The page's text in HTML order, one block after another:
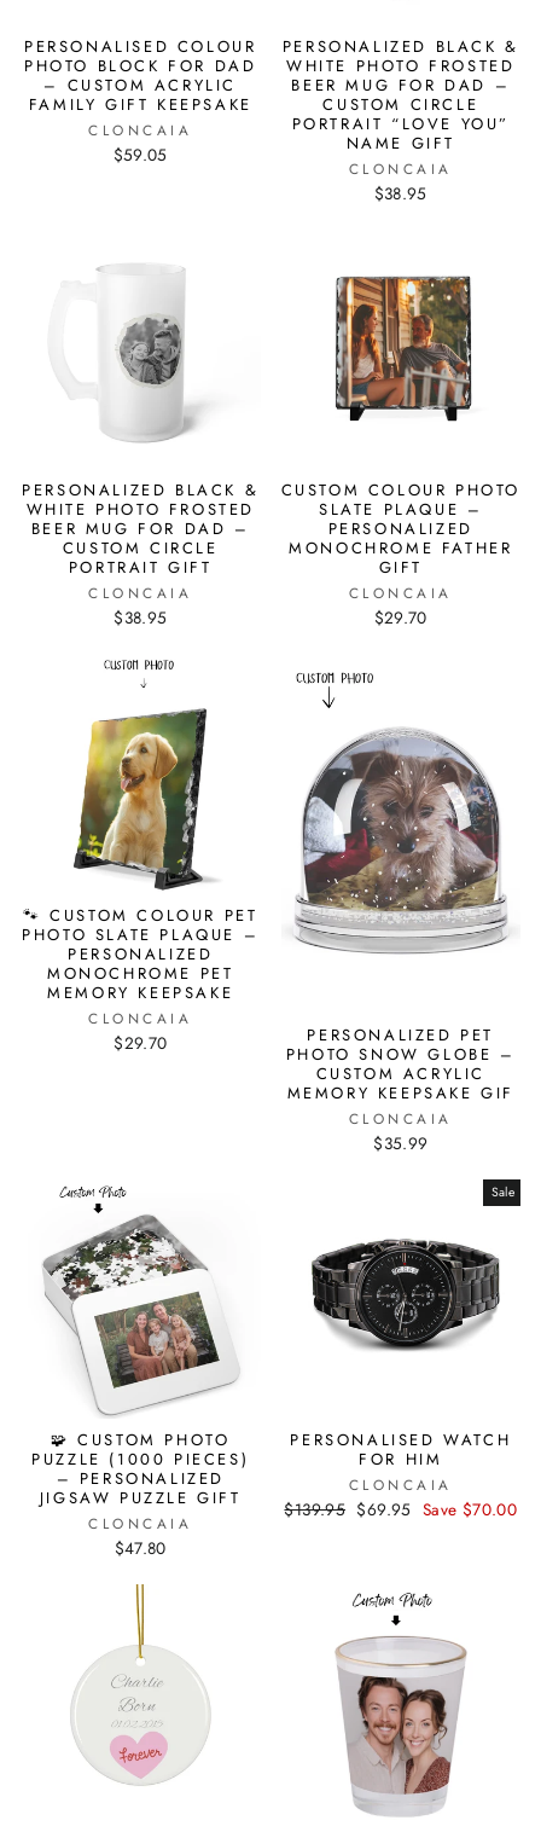
PERSONALISED COLOUR
PHOTO BLOCK FOR DAD
– CUSTOM ACRYLIC
FAMILY GIFT KEEPSAKE
CLONCAIA
$59.05
PERSONALIZED BLACK &
WHITE PHOTO FROSTED
BEER MUG FOR DAD –
CUSTOM CIRCLE
PORTRAIT “LOVE YOU”
NAME GIFT
CLONCAIA
$38.95
PERSONALIZED BLACK &
WHITE PHOTO FROSTED
BEER MUG FOR DAD –
CUSTOM CIRCLE
PORTRAIT GIFT
CLONCAIA
$38.95
CUSTOM COLOUR PHOTO
SLATE PLAQUE –
PERSONALIZED
MONOCHROME FATHER
GIFT
CLONCAIA
$29.70
🐾 CUSTOM COLOUR PET
PHOTO SLATE PLAQUE –
PERSONALIZED
MONOCHROME PET
MEMORY KEEPSAKE
CLONCAIA
$29.70
PERSONALIZED PET
PHOTO SNOW GLOBE –
CUSTOM ACRYLIC
MEMORY KEEPSAKE GIF
CLONCAIA
$35.99
🧩 CUSTOM PHOTO
PUZZLE (1000 PIECES)
– PERSONALIZED
JIGSAW PUZZLE GIFT
CLONCAIA
$47.80
Sale
PERSONALISED WATCH
FOR HIM
CLONCAIA
Regular
$139.95 Sale
$69.95 Save $70.00